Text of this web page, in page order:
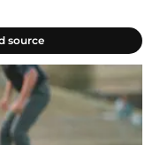
source